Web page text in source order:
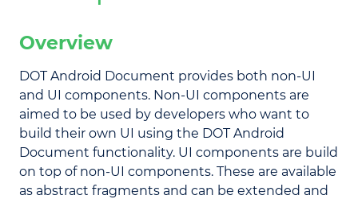
Overview
DOT Android Document provides both non-UI
and UI components. Non-UI components are
aimed to be used by developers who want to
build their own UI using the DOT Android
Document functionality. UI components are build
on top of non-UI components. These are available
as abstract fragments and can be extended and